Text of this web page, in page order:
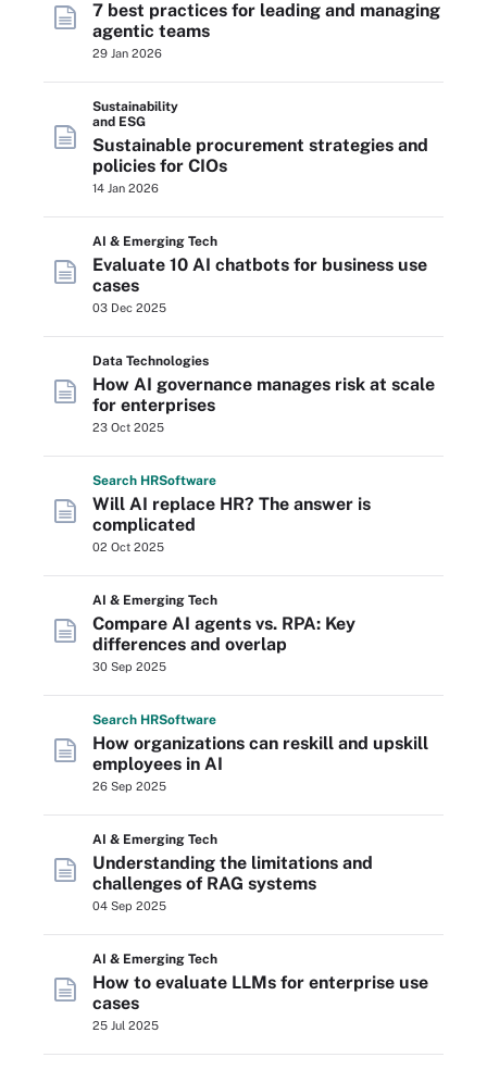
7 best practices for leading and managing
agentic teams
29 Jan 2026
Sustainability
and ESG
Sustainable procurement strategies and
policies for CIOs
14 Jan 2026
AI & Emerging Tech
Evaluate 10 AI chatbots for business use
cases
03 Dec 2025
Data Technologies
How AI governance manages risk at scale
for enterprises
23 Oct 2025
Search HRSoftware
Will AI replace HR? The answer is
complicated
02 Oct 2025
AI & Emerging Tech
Compare AI agents vs. RPA: Key
differences and overlap
30 Sep 2025
Search HRSoftware
How organizations can reskill and upskill
employees in AI
26 Sep 2025
AI & Emerging Tech
Understanding the limitations and
challenges of RAG systems
04 Sep 2025
AI & Emerging Tech
How to evaluate LLMs for enterprise use
cases
25 Jul 2025